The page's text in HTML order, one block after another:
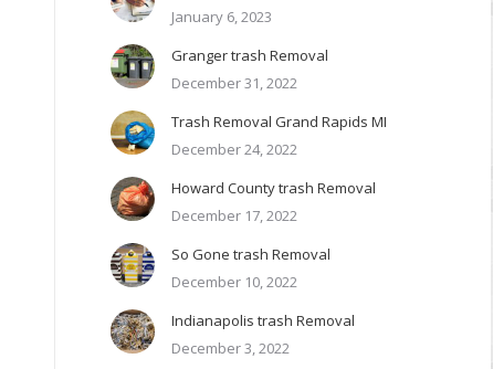
January 6, 2023
Granger trash Removal
December 31, 2022
Trash Removal Grand Rapids MI
December 24, 2022
Howard County trash Removal
December 17, 2022
So Gone trash Removal
December 10, 2022
Indianapolis trash Removal
December 3, 2022